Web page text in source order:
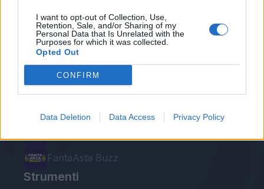
I want to opt-out of Collection, Use,
Retention, Sale, and/or Sharing of my
Personal Data that Is Unrelated with the
Purposes for which it was collected.
Opted Out
CONFIRM
Data Deletion Data Access Privacy Policy
Le nostre app
Fantacalcio® Serie A Enilive
Leghe Fantacalcio® Serie A Enilive
EuroLeghe Fantacalcio®
Guida per l'asta perfetta
FantaAsta Buzz
Strumenti